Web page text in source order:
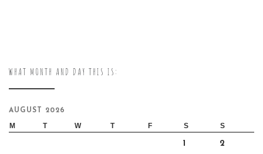
WHAT MONTH AND DAY THIS IS:
AUGUST 2026
M T W T F S S
1 2